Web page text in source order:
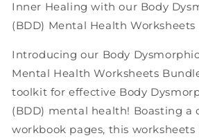
40
Pages
Workbook
40
Pages
Workbook
Inner Healing with our Body
(BDD) Mental Health Worksheets
Introducing our Body
Mental Health Worksheets
toolkit for effective Body
(BDD) mental health! Boasting a
workbook pages, this worksheets